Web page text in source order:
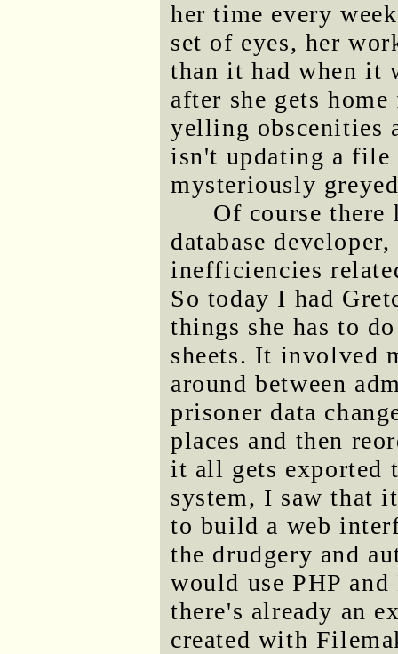
her time every
set of eyes, her
than it had when it
after she gets
yelling obscenities
isn't updating a file
mysteriously
Of course there
database
inefficiencies
So today I had
things she has to
sheets. It involved
around between
prisoner data
places and then
it all gets exported
system, I saw that
to build a web
the drudgery and
would use PHP
there's already an
created with